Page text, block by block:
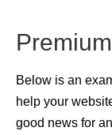
Below is an
help your
good news for